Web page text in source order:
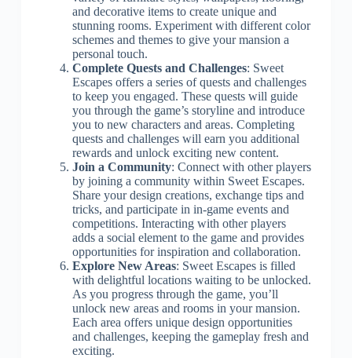
and decorative items to create unique and
stunning rooms. Experiment with different color
schemes and themes to give your mansion a
personal touch.
Complete Quests and Challenges: Sweet
Escapes offers a series of quests and challenges
to keep you engaged. These quests will guide
you through the game’s storyline and introduce
you to new characters and areas. Completing
quests and challenges will earn you additional
rewards and unlock exciting new content.
Join a Community: Connect with other players
by joining a community within Sweet Escapes.
Share your design creations, exchange tips and
tricks, and participate in in-game events and
competitions. Interacting with other players
adds a social element to the game and provides
opportunities for inspiration and collaboration.
Explore New Areas: Sweet Escapes is filled
with delightful locations waiting to be unlocked.
As you progress through the game, you’ll
unlock new areas and rooms in your mansion.
Each area offers unique design opportunities
and challenges, keeping the gameplay fresh and
exciting.